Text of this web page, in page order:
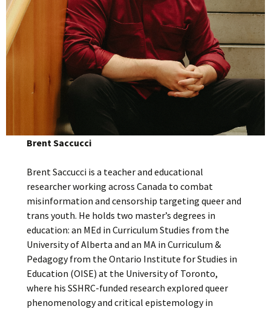
Brent Saccucci
Brent Saccucci is a teacher and educational
researcher working across Canada to combat
misinformation and censorship targeting queer and
trans youth. He holds two master’s degrees in
education: an MEd in Curriculum Studies from the
University of Alberta and an MA in Curriculum &
Pedagogy from the Ontario Institute for Studies in
Education (OISE) at the University of Toronto,
where his SSHRC-funded research explored queer
phenomenology and critical epistemology in